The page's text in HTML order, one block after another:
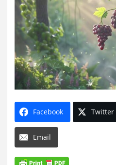
Facebook Twitter
Email